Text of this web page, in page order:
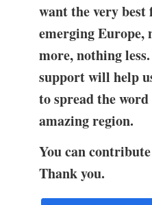
want the very best
emerging Europe,
more, nothing
support will help
to spread the
amazing region.
You can contribute
Thank you.